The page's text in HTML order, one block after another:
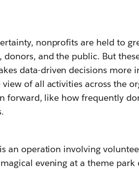
nonprofits are held to
donors, and the public. But
data-driven decisions more
view of all activities across the
forward, like how frequently
an operation involving
evening at a theme